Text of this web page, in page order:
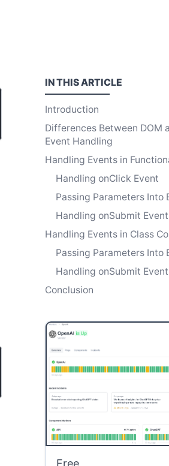
IN THISARTICLE
Introduction
Differences Between DOM
Event Handling
Handling Events in
Handling onClick Event
Passing Parameters Into
Handling onSubmit Event
Handling Events in Class
Passing Parameters Into
Handling onSubmit Event
Conclusion
Free